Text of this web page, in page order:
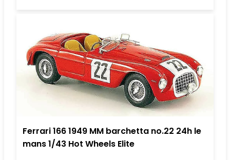
Ferrari 166 1949 MM barchetta no.22 24h le
mans 1/43 Hot Wheels Elite